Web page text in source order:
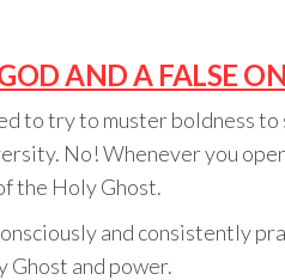
AND A FALSE
to try to muster boldness to
No! Whenever you
the Holy Ghost.
and consistently
Ghost and power.